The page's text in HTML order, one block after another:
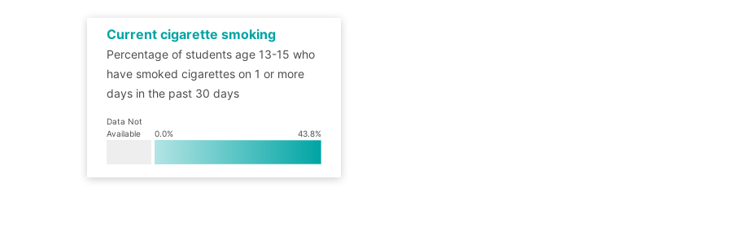
Current cigarette smoking
Percentage of students age 13-15 who
have smoked cigarettes on 1 or more
days in the past 30 days
Data Not
Available
0.0% 43.8%